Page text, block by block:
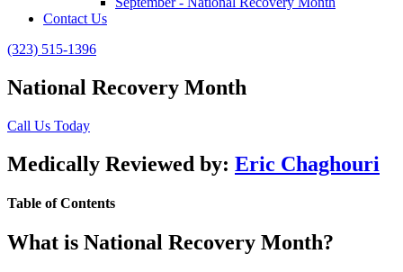
Contact Us
(323) 515-1396
National Recovery Month
Call Us Today
Medically Reviewed by: Eric Chaghouri
Table of Contents
What is National Recovery Month?